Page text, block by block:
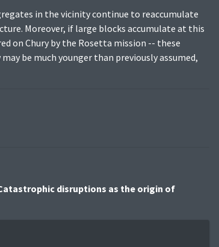
in the vicinity continue to reaccumulate
Moreover, if large blocks accumulate at this
on Chury by the Rosetta mission -- these
be much younger than previously assumed,
disruptions as the origin of